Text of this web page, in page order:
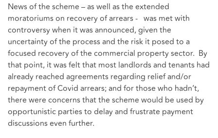
News of the scheme – as well as the extended
moratoriums on recovery of arrears - was met with
controversy when it was announced, given the
uncertainty of the process and the risk it posed to a
focused recovery of the commercial property sector. By
that point, it was felt that most landlords and tenants had
already reached agreements regarding relief and/or
repayment of Covid arrears; and for those who hadn’t,
there were concerns that the scheme would be used by
opportunistic parties to delay and frustrate payment
discussions even further.